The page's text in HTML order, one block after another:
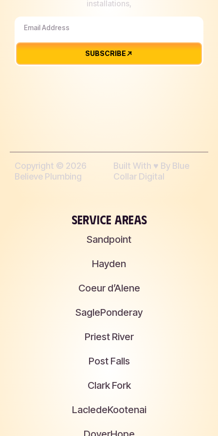
installations,
SUBSCRIBE
Copyright © 2026
Believe Plumbing
Built With ♥︎ By Blue
Collar Digital
SERVICE AREAS
Sandpoint
Hayden
Coeur d’Alene
SaglePonderay
Priest River
Post Falls
Clark Fork
LacledeKootenai